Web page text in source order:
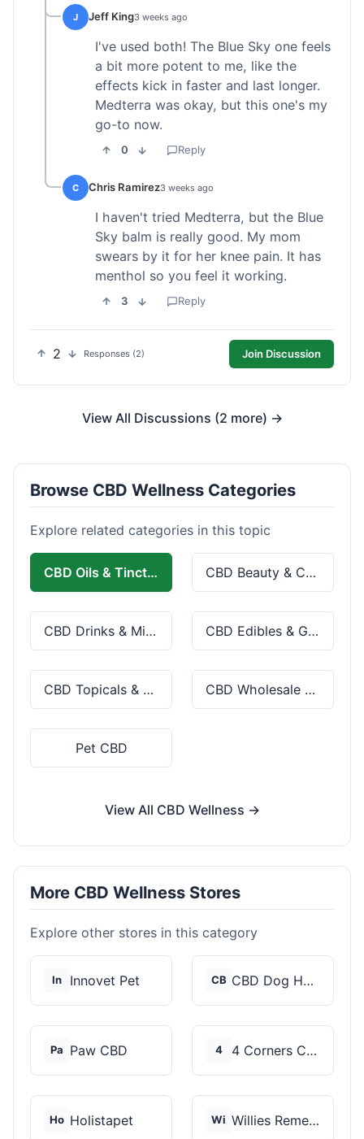
J Jeff King3 weeks ago
I've used both! The Blue Sky one feels
a bit more potent to me, like the
effects kick in faster and last longer.
Medterra was okay, but this one's my
go-to now.
0 Reply
C Chris Ramirez3 weeks ago
I haven't tried Medterra, but the Blue
Sky balm is really good. My mom
swears by it for her knee pain. It has
menthol so you feel it working.
3 Reply
2 Responses (2) Join Discussion
View All Discussions (2 more) →
Browse CBD Wellness Categories
Explore related categories in this topic
CBD Oils & Tinctures CBD Beauty & Cosmetics
CBD Drinks & Mixes CBD Edibles & Gummies
CBD Topicals & Skincare CBD Wholesale & Bulk
Pet CBD
View All CBD Wellness →
More CBD Wellness Stores
Explore other stores in this category
In Innovet Pet CB CBD Dog Health
Pa Paw CBD 4 4 Corners Cannabis
Ho Holistapet Wi Willies Remedy